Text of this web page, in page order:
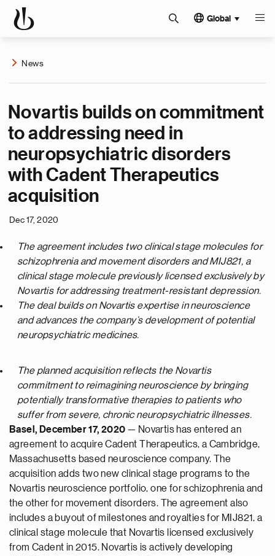
Global
News
Novartis builds on commitment
to addressing need in
neuropsychiatric disorders
with Cadent Therapeutics
acquisition
Dec 17, 2020
The agreement includes two clinical stage molecules for
schizophrenia and movement disorders and MIJ821, a
clinical stage molecule previously licensed exclusively by
Novartis for addressing treatment-resistant depression.
The deal builds on Novartis expertise in neuroscience
and advances the company’s development of potential
neuropsychiatric medicines.
The planned acquisition reflects the Novartis
commitment to reimagining neuroscience by bringing
potentially transformative therapies to patients who
suffer from severe, chronic neuropsychiatric illnesses.
Basel, December 17, 2020 — Novartis has entered an
agreement to acquire Cadent Therapeutics, a Cambridge,
Massachusetts based neuroscience company. The
acquisition adds two new clinical stage programs to the
Novartis neuroscience portfolio, one for schizophrenia and
the other for movement disorders. The agreement also
includes a buyout of milestones and royalties for MIJ821, a
clinical stage molecule that Novartis licensed exclusively
from Cadent in 2015. Novartis is actively developing